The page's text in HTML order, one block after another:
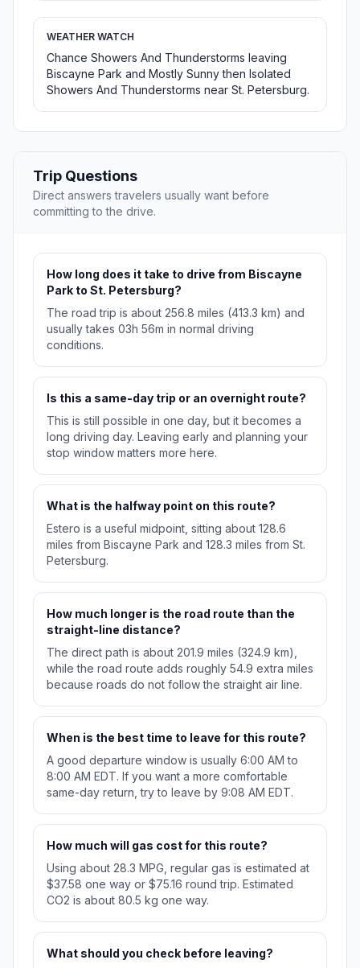
WEATHER WATCH
Chance Showers And Thunderstorms leaving
Biscayne Park and Mostly Sunny then Isolated
Showers And Thunderstorms near St. Petersburg.
Trip Questions
Direct answers travelers usually want before
committing to the drive.
How long does it take to drive from Biscayne
Park to St. Petersburg?
The road trip is about 256.8 miles (413.3 km) and
usually takes 03h 56m in normal driving
conditions.
Is this a same-day trip or an overnight route?
This is still possible in one day, but it becomes a
long driving day. Leaving early and planning your
stop window matters more here.
What is the halfway point on this route?
Estero is a useful midpoint, sitting about 128.6
miles from Biscayne Park and 128.3 miles from St.
Petersburg.
How much longer is the road route than the
straight-line distance?
The direct path is about 201.9 miles (324.9 km),
while the road route adds roughly 54.9 extra miles
because roads do not follow the straight air line.
When is the best time to leave for this route?
A good departure window is usually 6:00 AM to
8:00 AM EDT. If you want a more comfortable
same-day return, try to leave by 9:08 AM EDT.
How much will gas cost for this route?
Using about 28.3 MPG, regular gas is estimated at
$37.58 one way or $75.16 round trip. Estimated
CO2 is about 80.5 kg one way.
What should you check before leaving?